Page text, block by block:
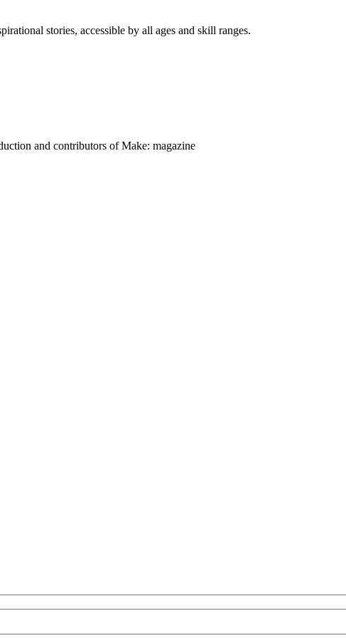
stories, accessible by all ages and skill ranges.
and contributors of Make: magazine